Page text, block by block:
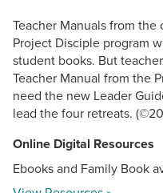
Teacher Manuals from
Project Disciple program
student books. But
Teacher Manual from the
need the new Leader
lead the four retreats.
Online Digital Resources
Ebooks and Family Book